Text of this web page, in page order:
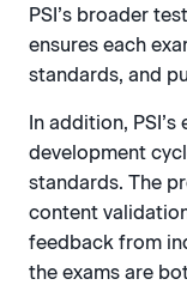
PSI’s broader
ensures each
standards, and
In addition,
development
standards. The
content
feedback from
the exams are